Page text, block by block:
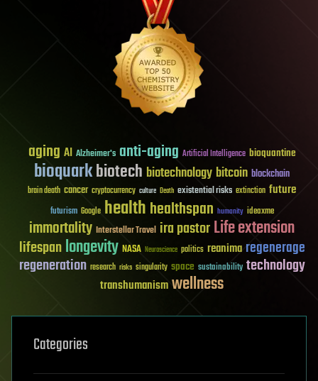
aging AI Alzheimer's anti-aging Artificial Intelligence bioquantine
bioquarkbiotech biotechnology bitcoin blockchain
brain death cancer cryptocurrency culture Death existential risks extinction future
futurism Google healthhealthspan humanity ideaxme
immortality Interstellar Travel ira pastorLife extension
lifespanlongevity NASA Neuroscience politics reanima regenerage
regeneration research risks singularity space sustainability technology
transhumanismwellness
Categories